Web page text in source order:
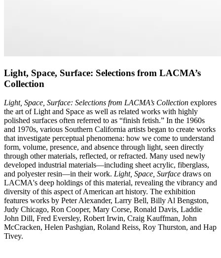
Light, Space, Surface: Selections from LACMA’s
Collection
Light, Space, Surface: Selections from LACMA’s Collection explores
the art of Light and Space as well as related works with highly
polished surfaces often referred to as “finish fetish.” In the 1960s
and 1970s, various Southern California artists began to create works
that investigate perceptual phenomena: how we come to understand
form, volume, presence, and absence through light, seen directly
through other materials, reflected, or refracted. Many used newly
developed industrial materials—including sheet acrylic, fiberglass,
and polyester resin—in their work. Light, Space, Surface draws on
LACMA's deep holdings of this material, revealing the vibrancy and
diversity of this aspect of American art history. The exhibition
features works by Peter Alexander, Larry Bell, Billy Al Bengston,
Judy Chicago, Ron Cooper, Mary Corse, Ronald Davis, Laddie
John Dill, Fred Eversley, Robert Irwin, Craig Kauffman, John
McCracken, Helen Pashgian, Roland Reiss, Roy Thurston, and Hap
Tivey.